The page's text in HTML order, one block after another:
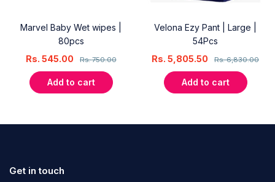
Marvel Baby Wet wipes |
80pcs
Rs.750.00
Rs. 545.00
Add to cart
Velona Ezy Pant | Large |
54Pcs
Rs.6,830.00
Rs. 5,805.50
Add to cart
Get in touch